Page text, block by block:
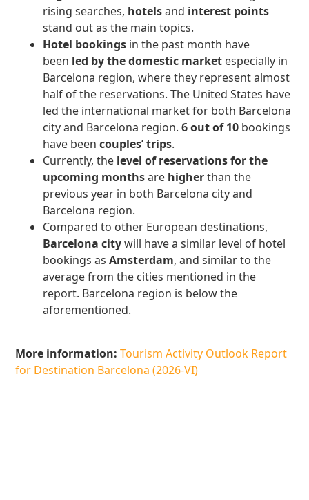
rising searches, hotelsand interest points
stand out as the main topics.
Hotel bookings in the past month have
been led by the domestic market especially in
Barcelona region, where they represent almost
half of the reservations. The United States have
led the international market for both Barcelona
city and Barcelona region.6 out of 10 bookings
have beencouples’ trips.
Currently, the level of reservations for the
upcoming monthsare higherthan the
previous year in both Barcelona city and
Barcelona region.
Compared to other European destinations,
Barcelona citywill have a similar level of hotel
bookings asAmsterdam, and similar to the
average from the cities mentioned in the
report. Barcelona region is below the
aforementioned.
More information: Tourism Activity Outlook Report
for Destination Barcelona (2026-VI)